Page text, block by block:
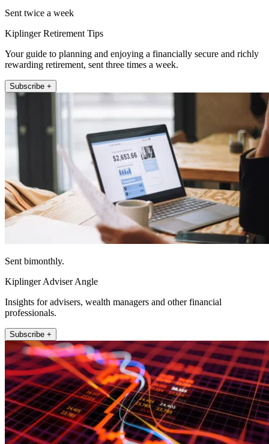
Sent twice a week
Kiplinger Retirement Tips
Your guide to planning and enjoying a financially secure and richly
rewarding retirement, sent three times a week.
Subscribe +
Sent bimonthly.
Kiplinger Adviser Angle
Insights for advisers, wealth managers and other financial
professionals.
Subscribe +